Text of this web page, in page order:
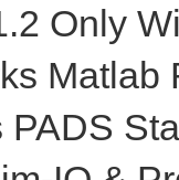
Only
Matlab
PADS